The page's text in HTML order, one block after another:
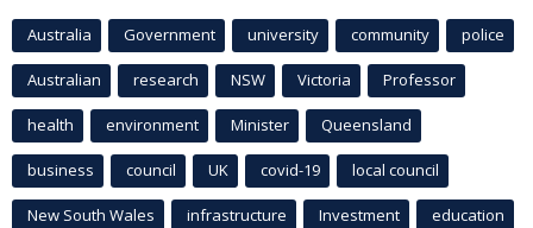
Australia Government university community police
Australian research NSW Victoria Professor
health environment Minister Queensland
business council UK covid-19 local council
New South Wales infrastructure Investment education